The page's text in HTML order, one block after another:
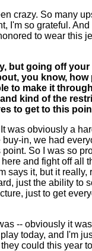
crazy. So many
I'm so grateful.
to wear this
but going off your
you know,
to make it
kind of the
to get to this
was obviously a
in, we had
So I was so
and fight off all
says it, but it really,
just the ability to
just to get
-- obviously it
today, and I'm
could this year